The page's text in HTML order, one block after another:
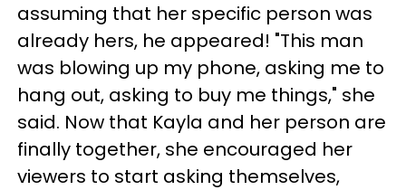
assuming that her specific person was
already hers, he appeared! "This man
was blowing up my phone, asking me to
hang out, asking to buy me things," she
said. Now that Kayla and her person are
finally together, she encouraged her
viewers to start asking themselves,